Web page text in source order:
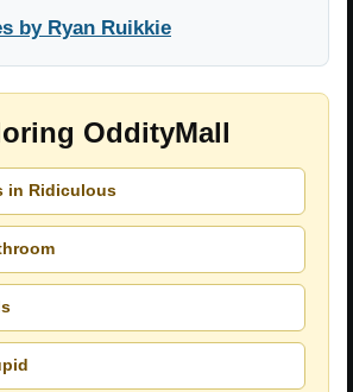
by Ryan Ruikkie
OddityMall
in Ridiculous